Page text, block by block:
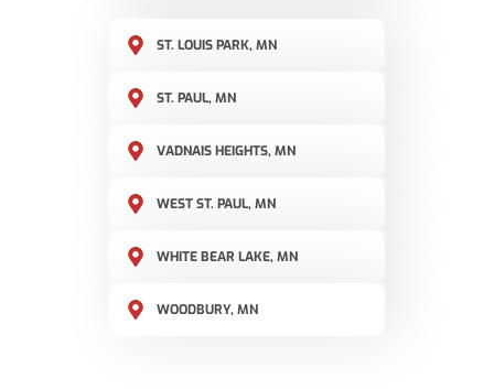
ST. LOUIS PARK, MN
ST. PAUL, MN
VADNAIS HEIGHTS, MN
WEST ST. PAUL, MN
WHITE BEAR LAKE, MN
WOODBURY, MN